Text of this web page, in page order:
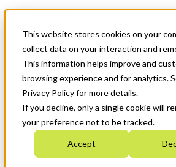
This website stores cookies on your
collect data on your interaction and
This information helps improve and
browsing experience and for analytics.
Privacy Policy for more details.
If you decline, only a single cookie will
your preference not to be tracked.
Accept
News & Events
Get Started
Menu
Who We Are
Strategic Plan 2026-2030